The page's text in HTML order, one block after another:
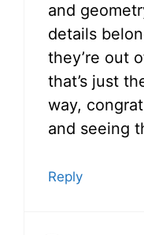
and
details
they’re out
that’s just
way,
and seeing
Reply